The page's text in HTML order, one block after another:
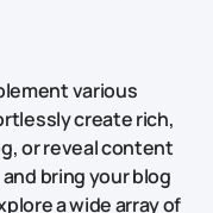
various
create rich,
or reveal content
bring your blog
a wide array of